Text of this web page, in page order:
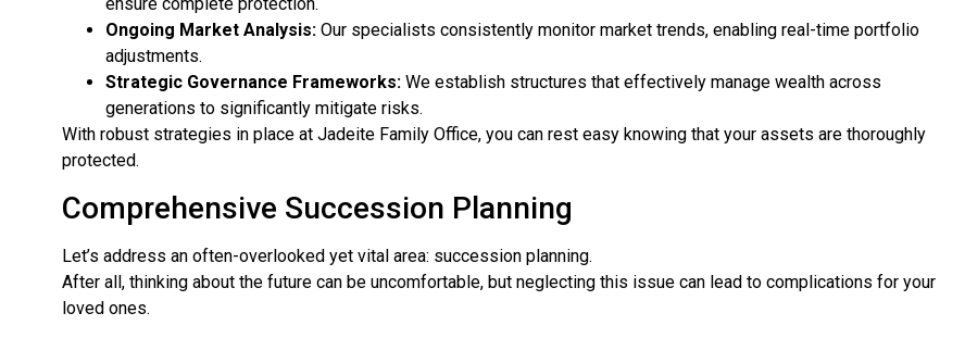
ensure complete protection.
Ongoing Market Analysis: Our specialists consistently monitor market trends, enabling real-time portfolio
adjustments.
Strategic Governance Frameworks: We establish structures that effectively manage wealth across
generations to significantly mitigate risks.
With robust strategies in place at Jadeite Family Office, you can rest easy knowing that your assets are thoroughly
protected.
Comprehensive Succession Planning
Let’s address an often-overlooked yet vital area: succession planning.
After all, thinking about the future can be uncomfortable, but neglecting this issue can lead to complications for your
loved ones.